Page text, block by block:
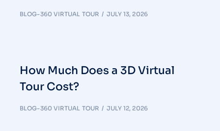
BLOG-360 VIRTUAL TOUR JULY 13, 2026
How Much Does a 3D Virtual
Tour Cost?
BLOG-360 VIRTUAL TOUR JULY 12, 2026